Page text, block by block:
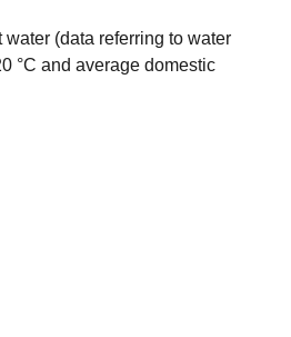
(data referring to water
°C and average domestic